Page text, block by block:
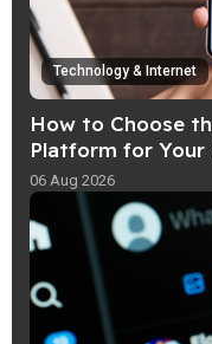
Technology & Internet
How to Choose
Platform for Your
06 Aug 2026